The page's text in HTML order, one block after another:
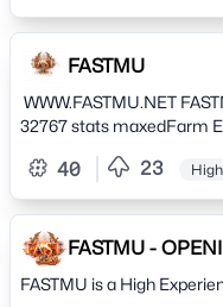
FASTMU
WWW.FASTMU.NET
32767 stats maxedFarm
Reset and PvP & PvM
SEPTEMBER Settings:
Drop Rate: High
1200 Total Max Level:
Maximum stats: 32.767
Acumulative, Get 10 WC,
40 23
FASTMU -
FASTMU is a High